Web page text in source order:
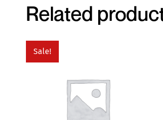
Related
Sale!